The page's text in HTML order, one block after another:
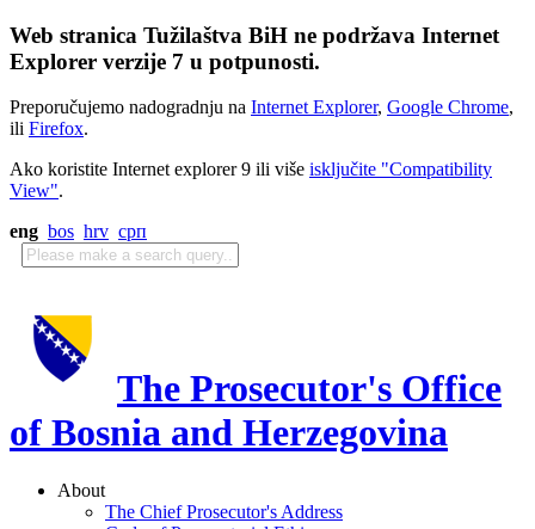
Web stranica Tužilaštva BiH ne podržava Internet
Explorer verzije 7 u potpunosti.
Preporučujemo nadogradnju na Internet Explorer, Google Chrome,
ili Firefox.
Ako koristite Internet explorer 9 ili više isključite "Compatibility
View".
eng bos hrv срп
The Prosecutor's Office
of Bosnia and Herzegovina
About
The Chief Prosecutor's Address